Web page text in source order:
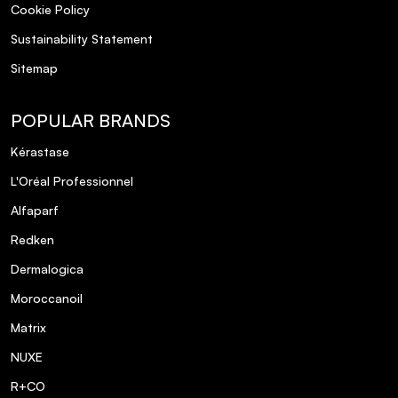
Cookie Policy
Sustainability Statement
Sitemap
POPULAR BRANDS
Kérastase
L'Oréal Professionnel
Alfaparf
Redken
Dermalogica
Moroccanoil
Matrix
NUXE
R+CO